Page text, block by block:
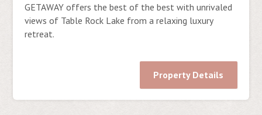
GETAWAY offers the best of the best with unrivaled
views of Table Rock Lake from a relaxing luxury
retreat.
Property Details